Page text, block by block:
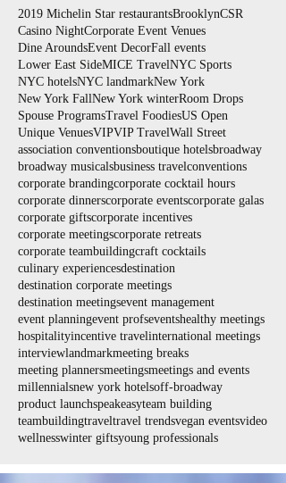
2019 Michelin Star restaurantsBrooklynCSR
Casino NightCorporate Event Venues
Dine AroundsEvent DecorFall events
Lower East SideMICE TravelNYC Sports
NYC hotelsNYC landmarkNew York
New York FallNew York winterRoom Drops
Spouse ProgramsTravel FoodiesUS Open
Unique VenuesVIPVIP TravelWall Street
association conventionsboutique hotelsbroadway
broadway musicalsbusiness travelconventions
corporate brandingcorporate cocktail hours
corporate dinnerscorporate eventscorporate galas
corporate giftscorporate incentives
corporate meetingscorporate retreats
corporate teambuildingcraft cocktails
culinary experiencesdestination
destination corporate meetings
destination meetingsevent management
event planningevent profseventshealthy meetings
hospitalityincentive travelinternational meetings
interviewlandmarkmeeting breaks
meeting plannersmeetingsmeetings and events
millennialsnew york hotelsoff-broadway
product launchspeakeasyteam building
teambuildingtraveltravel trendsvegan eventsvideo
wellnesswinter giftsyoung professionals